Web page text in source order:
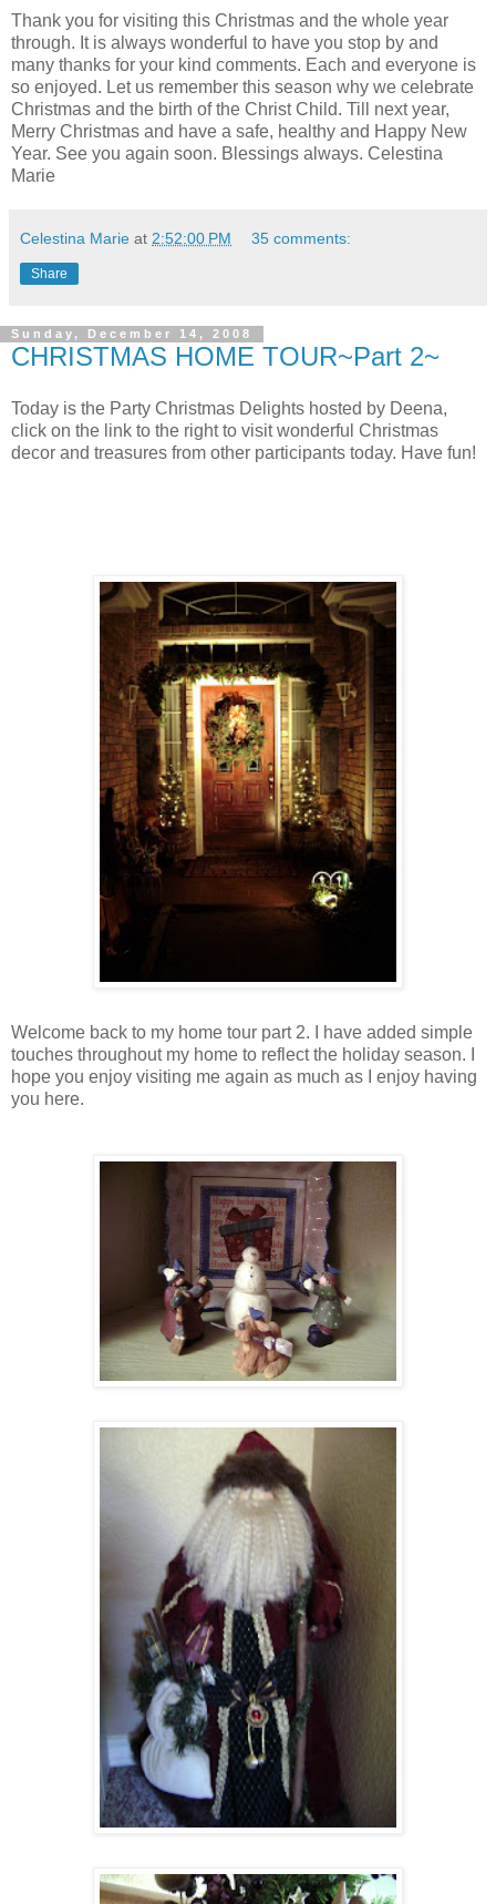
Thank you for visiting this Christmas and the whole year
through. It is always wonderful to have you stop by and
many thanks for your kind comments. Each and everyone is
so enjoyed. Let us remember this season why we celebrate
Christmas and the birth of the Christ Child. Till next year,
Merry Christmas and have a safe, healthy and Happy New
Year. See you again soon. Blessings always. Celestina
Marie
Celestina Marie at 2:52:00 PM 35 comments:
Share
Sunday, December 14, 2008
CHRISTMAS HOME TOUR~Part 2~
Today is the Party Christmas Delights hosted by Deena,
click on the link to the right to visit wonderful Christmas
decor and treasures from other participants today. Have fun!
Welcome back to my home tour part 2. I have added simple
touches throughout my home to reflect the holiday season. I
hope you enjoy visiting me again as much as I enjoy having
you here.